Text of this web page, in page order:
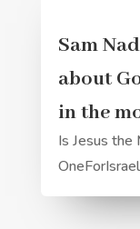
Sam
about
in the
Is Jesus the